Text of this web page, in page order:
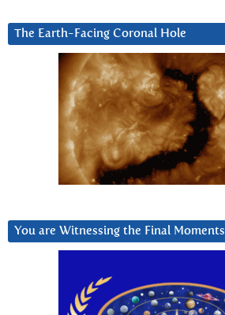
The Earth-Facing Coronal Hole
You are Witnessing the Final Moments